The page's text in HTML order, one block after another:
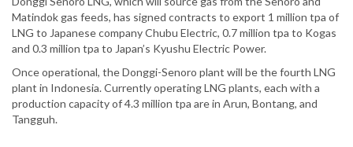
Matindok gas feeds, has signed contracts to export 1 million tpa of
LNG to Japanese company Chubu Electric, 0.7 million tpa to Kogas
and 0.3 million tpa to Japan’s Kyushu Electric Power.
Once operational, the Donggi-Senoro plant will be the fourth LNG
plant in Indonesia. Currently operating LNG plants, each with a
production capacity of 4.3 million tpa are in Arun, Bontang, and
Tangguh.